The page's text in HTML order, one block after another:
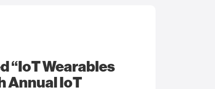
“IoT Wearables
Annual IoT